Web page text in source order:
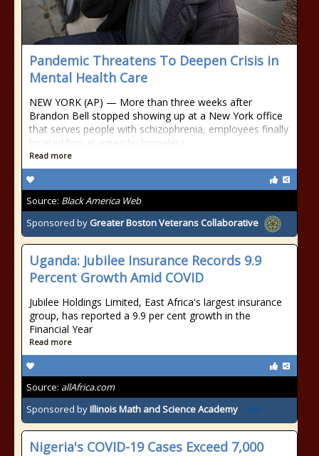
Pandemic Threatens To Deepen Crisis in
Mental Health Care
NEW YORK (AP) — More than three weeks after
Brandon Bell stopped showing up at a New York office
that serves people with schizophrenia, employees finally
located him at a nearby homeless
Read more
Source: Black America Web
Sponsored by Greater Boston Veterans Collaborative
Uganda: Jubilee Insurance Records 9.9
Percent Growth Amid COVID
Jubilee Holdings Limited, East Africa's largest insurance
group, has reported a 9.9 per cent growth in the
Financial Year
Read more
Source: allAfrica.com
Sponsored byIllinois Math and Science Academy
Nigeria's COVID-19 Cases Exceed 7,000